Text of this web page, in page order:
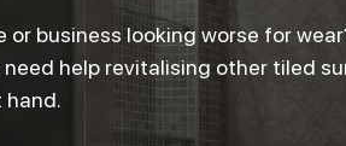
or business looking worse for
help revitalising other tiled
hand.